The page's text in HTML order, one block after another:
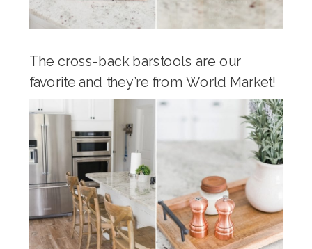
The cross-back barstools are our
favorite and they’re from World Market!